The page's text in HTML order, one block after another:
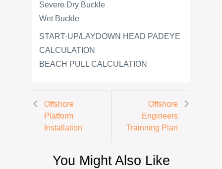
Severe Dry Buckle
Wet Buckle
START-UP/LAYDOWN HEAD PADEYE
CALCULATION
BEACH PULL CALCULATION
Offshore
Platform
Installation
Offshore
Engineers
Trainning Plan
You Might Also Like